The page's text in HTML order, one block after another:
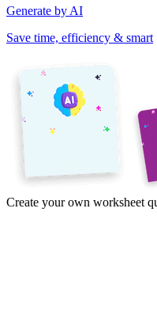
Generate by AI
Save time, efficiency & smart
Create your own worksheet